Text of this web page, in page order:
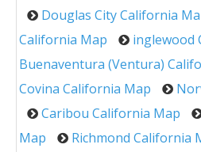
Douglas City California
California Map
inglewood
Buenaventura (Ventura)
Covina California Map
Caribou California Map
Map
Richmond California